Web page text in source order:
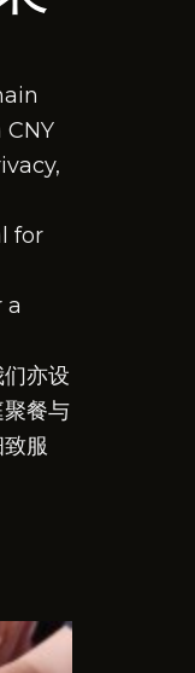
for
a
亦设
餐与
服